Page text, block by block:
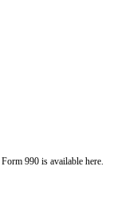
990 is available here.